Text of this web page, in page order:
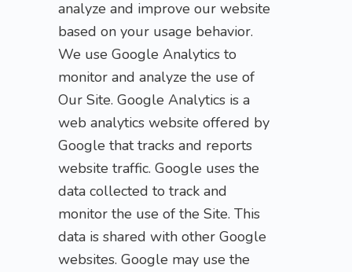
analyze and improve our website
based on your usage behavior.
We use Google Analytics to
monitor and analyze the use of
Our Site. Google Analytics is a
web analytics website offered by
Google that tracks and reports
website traffic. Google uses the
data collected to track and
monitor the use of the Site. This
data is shared with other Google
websites. Google may use the